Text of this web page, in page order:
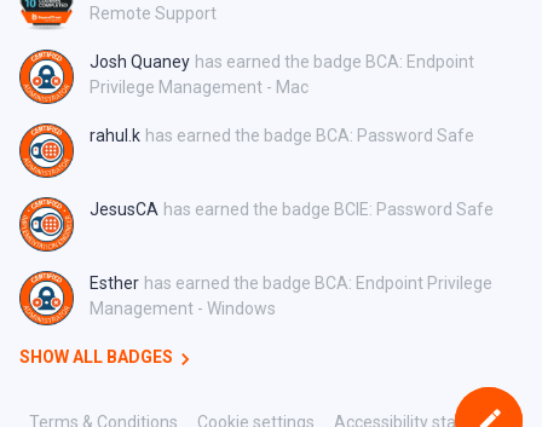
Remote Support
Josh Quaney has earned the badge BCA: Endpoint
Privilege Management - Mac
rahul.k has earned the badge BCA: Password Safe
JesusCA has earned the badge BCIE: Password Safe
Esther has earned the badge BCA: Endpoint Privilege
Management - Windows
SHOW ALL BADGES
Terms & Conditions Cookie settings Accessibility statement